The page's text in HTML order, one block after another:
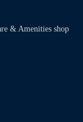
& Amenities shop